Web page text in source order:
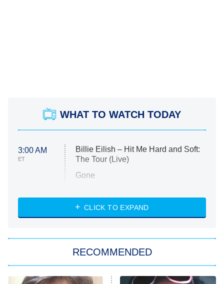
WHAT TO WATCH TODAY
3:00 AM
ET
Billie Eilish – Hit Me Hard and Soft:
The Tour (Live)
Gone
My Life With the Walter Boys
Star Trek: Strange New Worlds
ET
CLICK TO EXPAND
RECOMMENDED